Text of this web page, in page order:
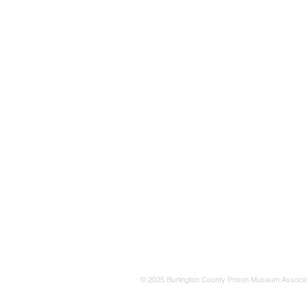
© 2025 Burlington County Prison Museum